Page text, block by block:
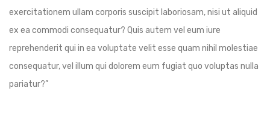
exercitationem ullam corporis suscipit laboriosam, nisi ut aliquid
ex ea commodi consequatur? Quis autem vel eum iure
reprehenderit qui in ea voluptate velit esse quam nihil molestiae
consequatur, vel illum qui dolorem eum fugiat quo voluptas nulla
pariatur?”